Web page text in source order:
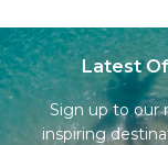
Latest
Sign up to our
inspiring